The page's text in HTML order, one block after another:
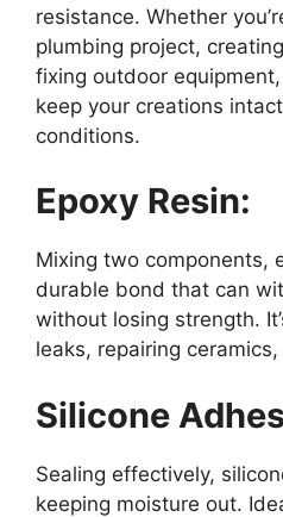
resistance. Whether
plumbing project,
fixing outdoor
keep your creations
conditions.
Epoxy Resin:
Mixing two components,
durable bond that can
without losing strength.
leaks, repairing
Silicone
Sealing effectively,
keeping moisture out.